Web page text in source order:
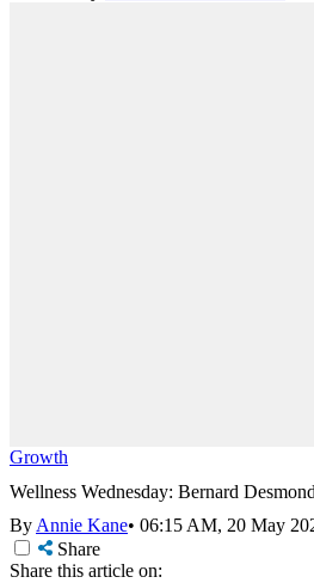
Growth
Wellness Wednesday: Bernard
ByAnnie Kane• 06:15 AM, 20 May
Share
Share this article on: